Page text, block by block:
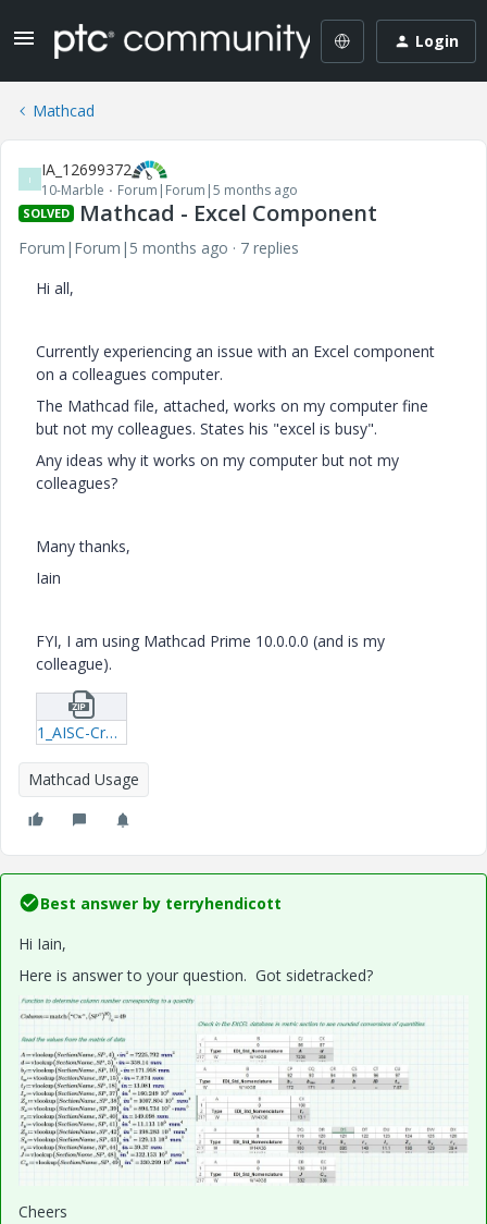
Login
Mathcad
I IA_12699372
10-Marble Forum|Forum|5 months ago
SOLVED Mathcad - Excel Component
Forum|Forum|5 months ago
7 replies
Hi all,
Currently experiencing an issue with an Excel component
on a colleagues computer.
The Mathcad file, attached, works on my computer fine
but not my colleagues. States his "excel is busy".
Any ideas why it works on my computer but not my
colleagues?
Many thanks,
Iain
FYI, I am using Mathcad Prime 10.0.0.0 (and is my
colleague).
1_AISC-Cross-Sectional-Properties-Look-up.zip
Mathcad Usage
Best answer by terryhendicott
Hi Iain,
Here is answer to your question. Got sidetracked?
Cheers